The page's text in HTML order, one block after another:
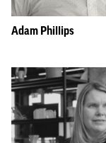
Adam Phillips